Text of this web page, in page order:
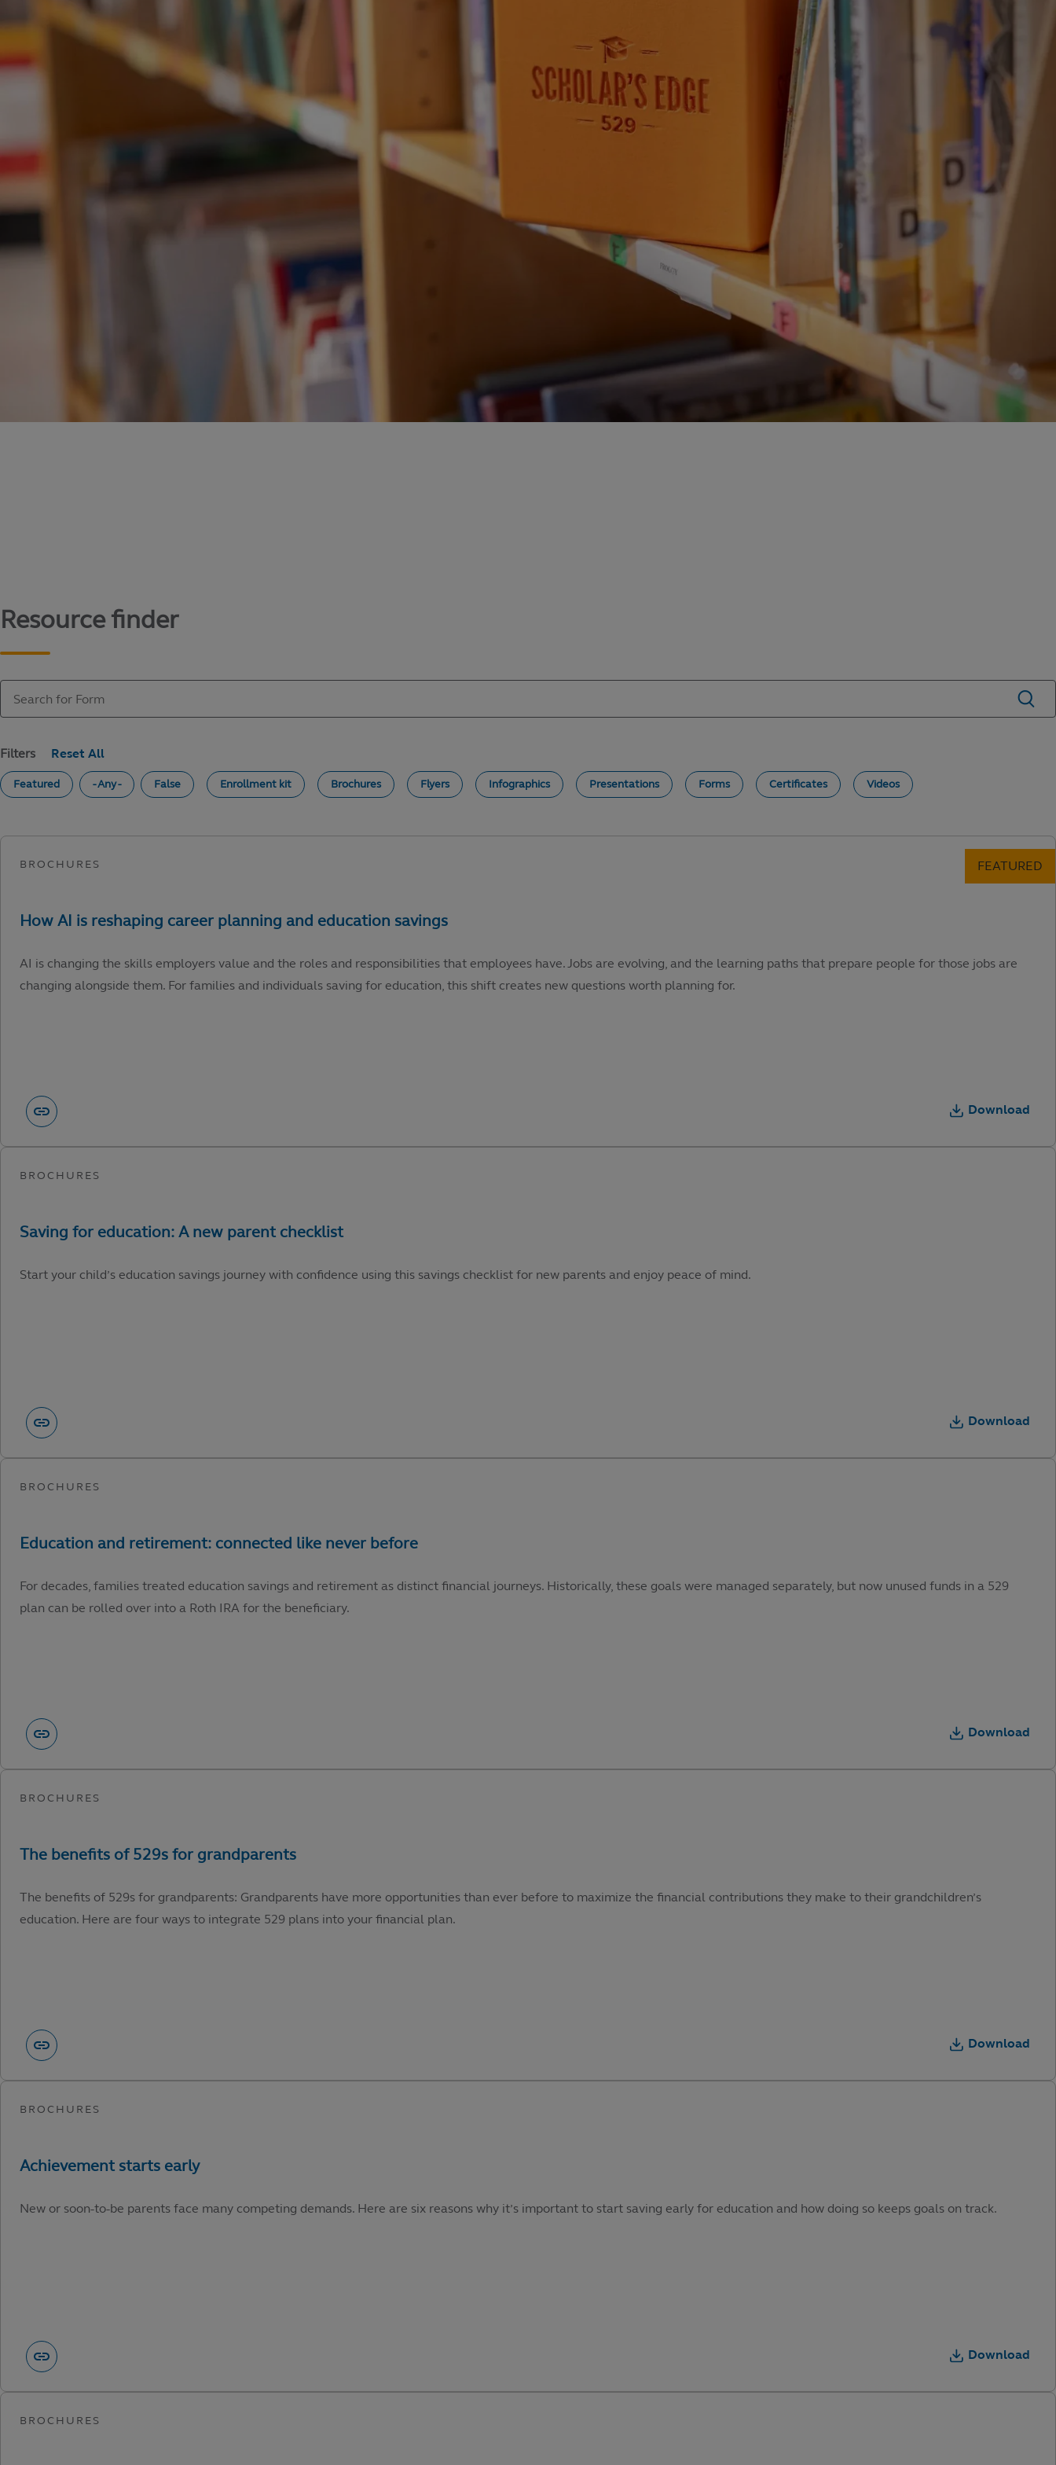
Resource finder
Filters
Featured - Any - False Enrollment kit Brochures Flyers Infographics Presentations Forms Certificates Videos
AI is changing the skills employers value and the roles and responsibilities that employees have. Jobs are evolving, and the learning paths that prepare people for those jobs are
changing alongside them. For families and individuals saving for education, this shift creates new questions worth planning for.
Download
Start your child’s education savings journey with confidence using this savings checklist for new parents and enjoy peace of mind.
Download
For decades, families treated education savings and retirement as distinct financial journeys. Historically, these goals were managed separately, but now unused funds in a 529
plan can be rolled over into a Roth IRA for the beneficiary.
Download
The benefits of 529s for grandparents: Grandparents have more opportunities than ever before to maximize the financial contributions they make to their grandchildren’s
education. Here are four ways to integrate 529 plans into your financial plan.
Download
New or soon-to-be parents face many competing demands. Here are six reasons why it’s important to start saving early for education and how doing so keeps goals on track.
Download